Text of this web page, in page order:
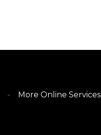
More Online Services